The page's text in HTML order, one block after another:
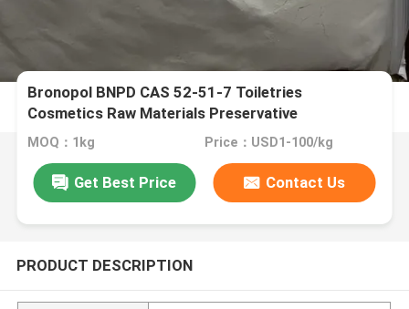
Bronopol BNPD CAS 52-51-7 Toiletries
Cosmetics Raw Materials Preservative
MOQ：1kg Price：USD1-100/kg
Get Best Price Contact Us
PRODUCT DESCRIPTION